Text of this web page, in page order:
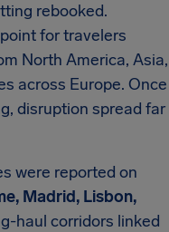
rebooked.
for travelers
North America, Asia,
across Europe. Once
disruption spread far
were reported on
Madrid, Lisbon,
haul corridors linked